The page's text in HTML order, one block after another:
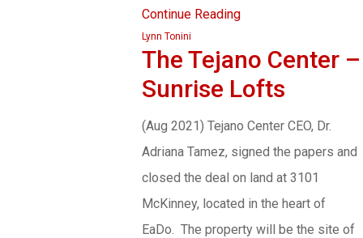
Continue Reading
Lynn Tonini
The Tejano Center –
Sunrise Lofts
(Aug 2021) Tejano Center CEO, Dr.
Adriana Tamez, signed the papers and
closed the deal on land at 3101
McKinney, located in the heart of
EaDo. The property will be the site of